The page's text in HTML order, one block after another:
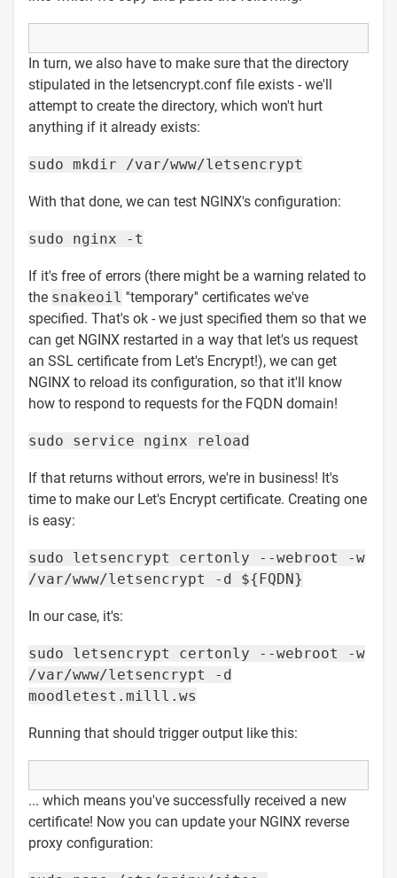
In turn, we also have to make sure that the directory
stipulated in the letsencrypt.conf file exists - we'll
attempt to create the directory, which won't hurt
anything if it already exists:
sudo mkdir /var/www/letsencrypt
With that done, we can test NGINX's configuration:
sudo nginx -t
If it's free of errors (there might be a warning related to
the snakeoil ''temporary'' certificates we've
specified. That's ok - we just specified them so that we
can get NGINX restarted in a way that let's us request
an SSL certificate from Let's Encrypt!), we can get
NGINX to reload its configuration, so that it'll know
how to respond to requests for the FQDN domain!
sudo service nginx reload
If that returns without errors, we're in business! It's
time to make our Let's Encrypt certificate. Creating one
is easy:
sudo letsencrypt certonly --webroot -w
/var/www/letsencrypt -d ${FQDN}
In our case, it's:
sudo letsencrypt certonly --webroot -w
/var/www/letsencrypt -d
moodletest.milll.ws
Running that should trigger output like this:
... which means you've successfully received a new
certificate! Now you can update your NGINX reverse
proxy configuration: